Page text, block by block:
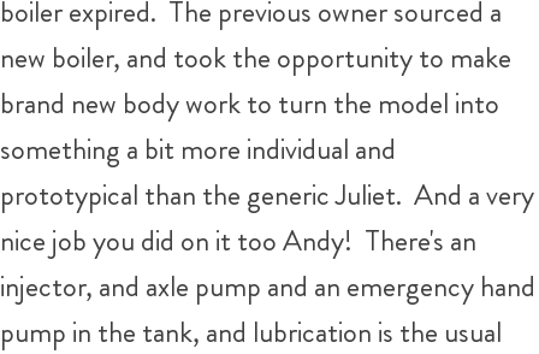
boiler expired. The previous owner sourced a
new boiler, and took the opportunity to make
brand new body work to turn the model into
something a bit more individual and
prototypical than the generic Juliet. And a very
nice job you did on it too Andy! There's an
injector, and axle pump and an emergency hand
pump in the tank, and lubrication is the usual